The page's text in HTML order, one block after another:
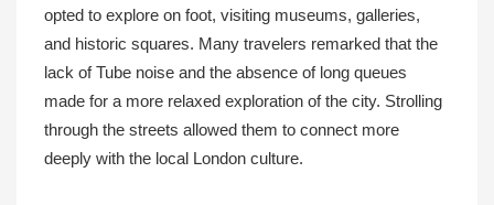
opted to explore on foot, visiting museums, galleries,
and historic squares. Many travelers remarked that the
lack of Tube noise and the absence of long queues
made for a more relaxed exploration of the city. Strolling
through the streets allowed them to connect more
deeply with the local London culture.